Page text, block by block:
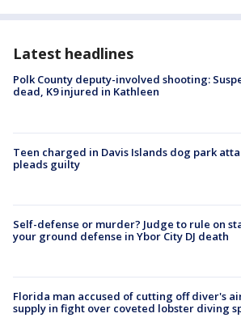
Latest headlines
Polk County deputy-involved shooting:
dead, K9 injured in Kathleen
Teen charged in Davis Islands dog park
pleads guilty
Self-defense or murder? Judge to rule on
your ground defense in Ybor City DJ death
Florida man accused of cutting off diver's
supply in fight over coveted lobster diving